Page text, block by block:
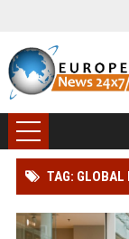
TAG: GLOBAL